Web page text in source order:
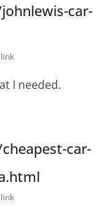
car-
I needed.
car-